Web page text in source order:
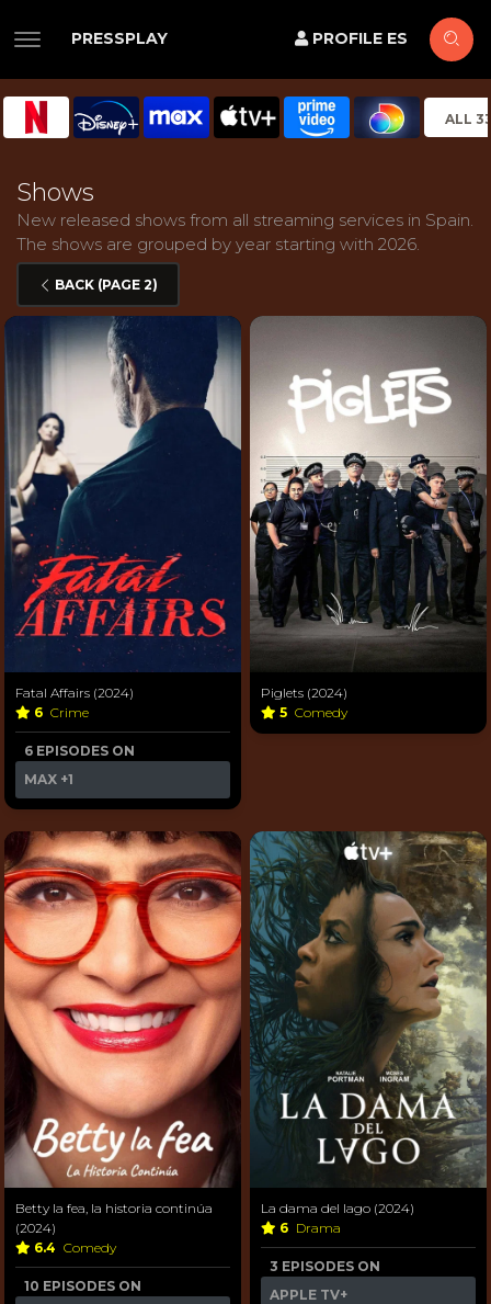
PRESSPLAY PROFILE ES
ALL
Shows
New released shows from all streaming services in Spain.
The shows are grouped by year starting with 2026.
BACK (PAGE 2)
Fatal Affairs (2024)
6 Crime
6 EPISODES ON
MAX +1
Piglets (2024)
5 Comedy
Betty la fea, la historia continúa
(2024)
6.4 Comedy
10 EPISODES ON
La dama del lago (2024)
6 Drama
3 EPISODES ON
APPLE TV+